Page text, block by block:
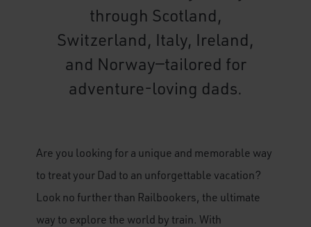
through Scotland,
Switzerland, Italy, Ireland,
and Norway—tailored for
adventure-loving dads.
Are you looking for a unique and memorable way
to treat your Dad to an unforgettable vacation?
Look no further than Railbookers, the ultimate
way to explore the world by train. With